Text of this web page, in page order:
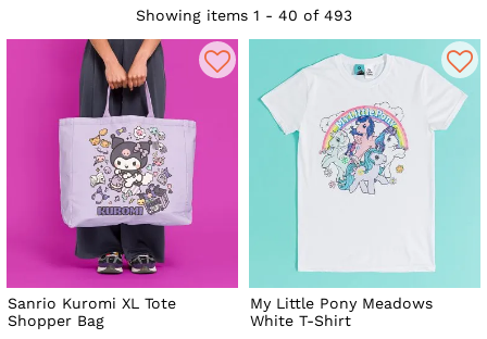
Showing items 1 - 40 of 493
Sanrio Kuromi XL Tote
Shopper Bag
My Little Pony Meadows
White T-Shirt